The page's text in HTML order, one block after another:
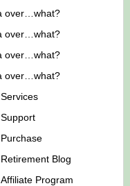
over…what?
over…what?
over…what?
over…what?
Services
Support
Purchase
Retirement Blog
Affiliate Program